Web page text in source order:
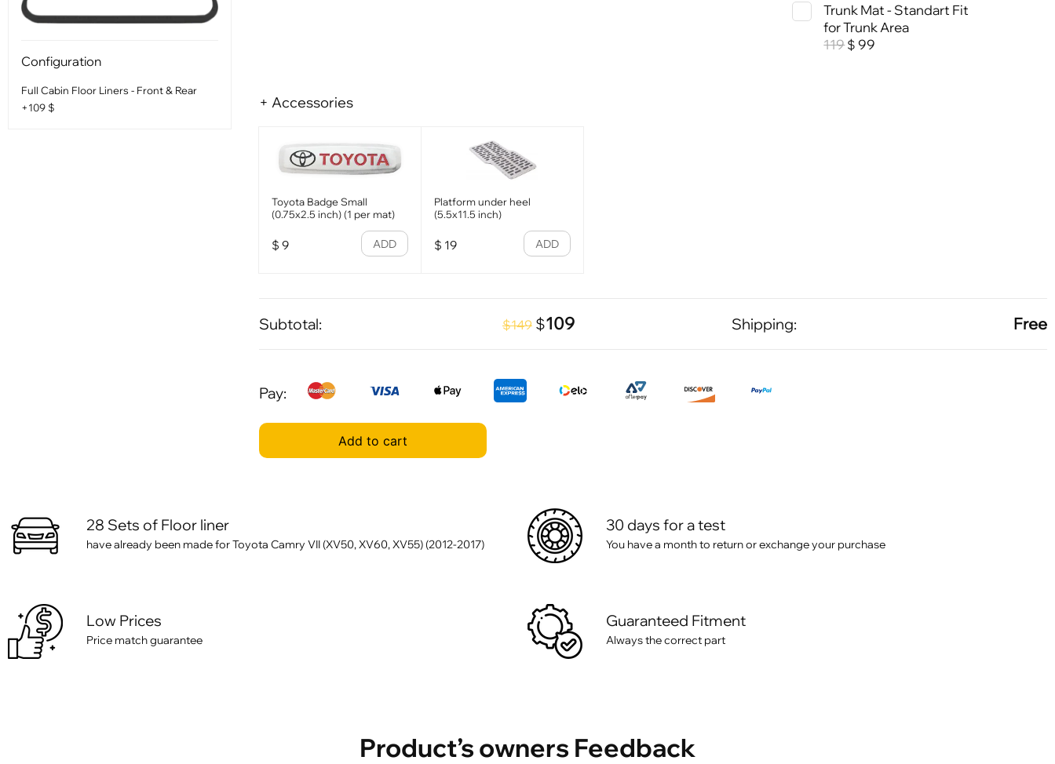
Trunk Mat - Standart Fit
for Trunk Area
119$ 99
+ Accessories
Toyota Badge Small
(0.75x2.5 inch) (1 per mat)
$ 9 ADD
Platform under heel
(5.5x11.5 inch)
$ 19 ADD
Subtotal: $149 $109 Shipping: Free
Pay:
Add to cart
Configuration
Full Cabin Floor Liners - Front & Rear
+109 $
28 Sets of Floor liner
have already been made for Toyota Camry VII (XV50, XV60, XV55) (2012-2017)
30 days for a test
You have a month to return or exchange your purchase
Low Prices
Price match guarantee
Guaranteed Fitment
Always the correct part
Product’s owners Feedback